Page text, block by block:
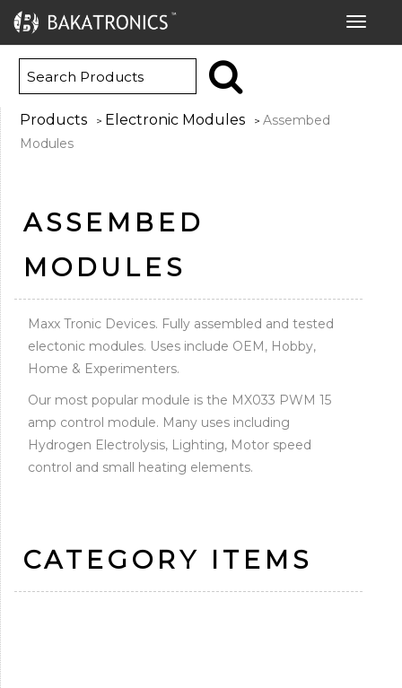
Toggle
Products > Electronic Modules > Assembed
Modules
ASSEMBED
MODULES
Maxx Tronic Devices. Fully assembled and tested
electonic modules. Uses include OEM, Hobby,
Home & Experimenters.
Our most popular module is the MX033 PWM 15
amp control module. Many uses including
Hydrogen Electrolysis, Lighting, Motor speed
control and small heating elements.
CATEGORY ITEMS